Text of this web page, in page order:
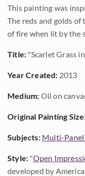
This painting was
The reds and golds of
of fire when lit by the
Title: "Scarlet Grass
Year Created: 2013
Medium: Oil on
Original Painting
Subjects: Multi-
Style: "Open
developed by